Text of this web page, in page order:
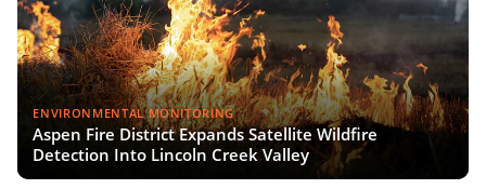
ENVIRONMENTAL MONITORING
Aspen Fire District Expands Satellite Wildfire
Detection Into Lincoln Creek Valley